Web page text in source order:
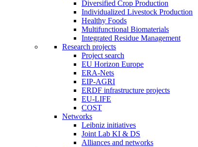
Diversified Crop Production
Individualized Livestock Production
Healthy Foods
Multifunctional Biomaterials
Integrated Residue Management
Research projects
Project search
EU Horizon Europe
ERA-Nets
EIP-AGRI
ERDF infrastructure projects
EU-LIFE
COST
Networks
Leibniz initiatives
Joint Lab KI & DS
Alliances and networks